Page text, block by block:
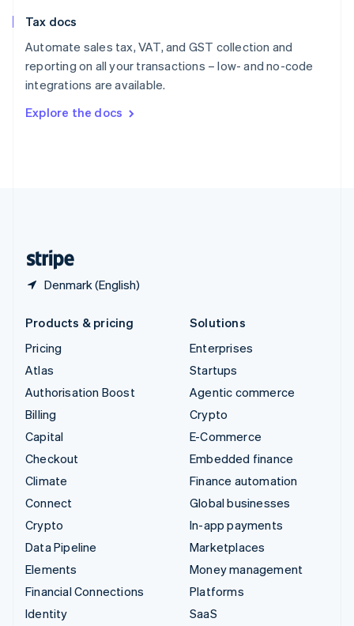
Tax docs
Automate sales tax, VAT, and GST collection and
reporting on all your transactions – low- and no-code
integrations are available.
Explore the docs
Denmark (English)
English
Spain
Sweden
SvenskaEnglish
DeutschFrançais Italiano
Products & pricing
Pricing
Atlas
Authorisation Boost
Billing
Capital
Checkout
Climate
Connect
Crypto
Data Pipeline
Elements
Financial Connections
Identity
Solutions
Enterprises
Startups
Agentic commerce
Crypto
E-Commerce
Embedded finance
Finance automation
Global businesses
In-app payments
Marketplaces
Money management
Platforms
SaaS